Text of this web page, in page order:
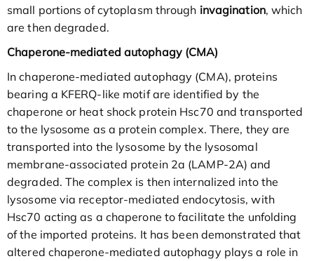
small portions of cytoplasm through invagination, which
are then degraded.
Chaperone-mediated autophagy (CMA)
In chaperone-mediated autophagy (CMA), proteins
bearing a KFERQ-like motif are identified by the
chaperone or heat shock protein Hsc70 and transported
to the lysosome as a protein complex. There, they are
transported into the lysosome by the lysosomal
membrane-associated protein 2a (LAMP-2A) and
degraded. The complex is then internalized into the
lysosome via receptor-mediated endocytosis, with
Hsc70 acting as a chaperone to facilitate the unfolding
of the imported proteins. It has been demonstrated that
altered chaperone-mediated autophagy plays a role in